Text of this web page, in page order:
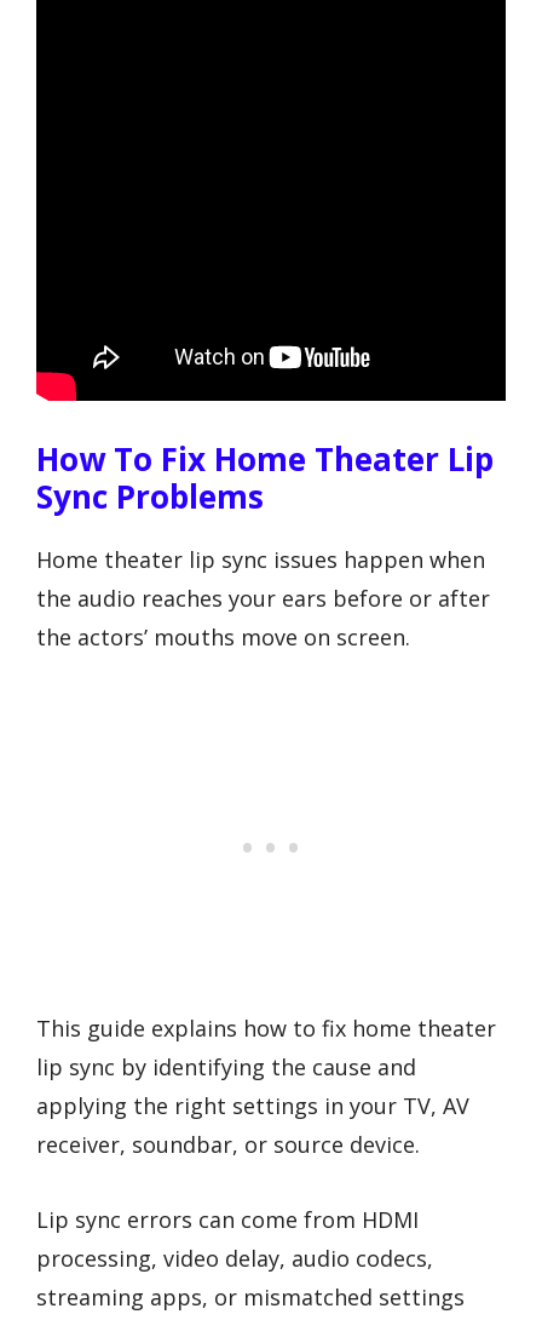
How To Fix Home Theater Lip
Sync Problems
Home theater lip sync issues happen when
the audio reaches your ears before or after
the actors’ mouths move on screen.
This guide explains how to fix home theater
lip sync by identifying the cause and
applying the right settings in your TV, AV
receiver, soundbar, or source device.
Lip sync errors can come from HDMI
processing, video delay, audio codecs,
streaming apps, or mismatched settings